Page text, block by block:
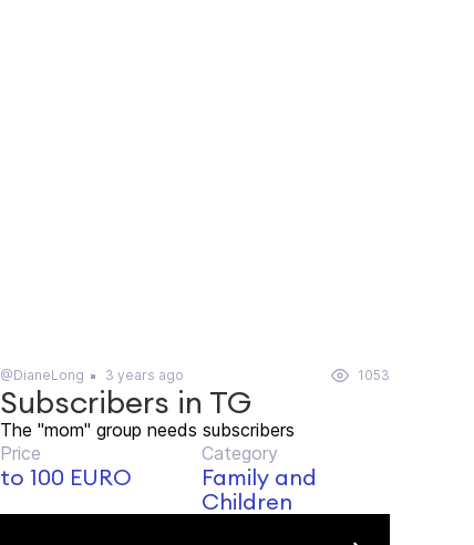
@DianeLong 3 years ago 1053
Subscribers in TG
The "mom" group needs subscribers
Price
to 100 EURO
Category
Family and
Children